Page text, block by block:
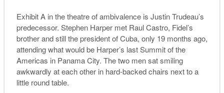
Exhibit A in the theatre of ambivalence is Justin Trudeau’s
predecessor. Stephen Harper met Raul Castro, Fidel’s
brother and still the president of Cuba, only 19 months ago,
attending what would be Harper’s last Summit of the
Americas in Panama City. The two men sat smiling
awkwardly at each other in hard-backed chairs next to a
little round table.